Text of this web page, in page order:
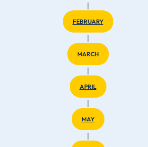
|
FEBRUARY
|
MARCH
|
APRIL
|
MAY
|